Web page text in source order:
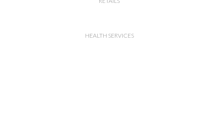
HEALTH SERVICES